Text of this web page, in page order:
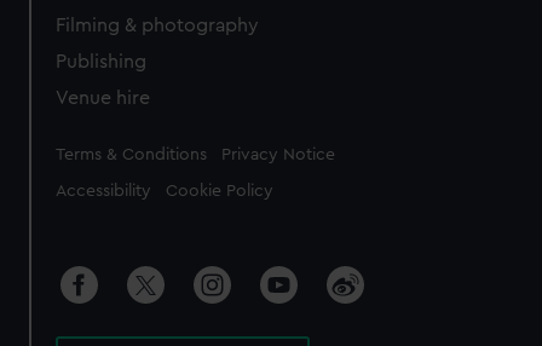
Filming & photography
Publishing
Venue hire
Legal
Terms & Conditions Privacy Notice
Accessibility Cookie Policy